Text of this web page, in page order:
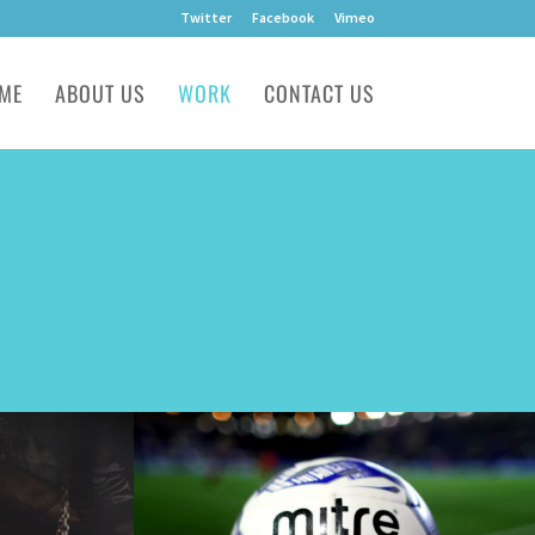
Twitter Facebook Vimeo
ABOUT US WORK CONTACT US